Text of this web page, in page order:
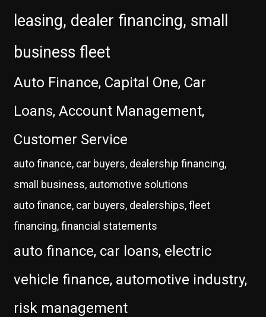
leasing, dealer financing, small
business fleet
Auto Finance, Capital One, Car
Loans, Account Management,
Customer Service
auto finance, car buyers, dealership financing,
small business, automotive solutions
auto finance, car buyers, dealerships, fleet
financing, financial statements
auto finance, car loans, electric
vehicle finance, automotive industry,
risk management